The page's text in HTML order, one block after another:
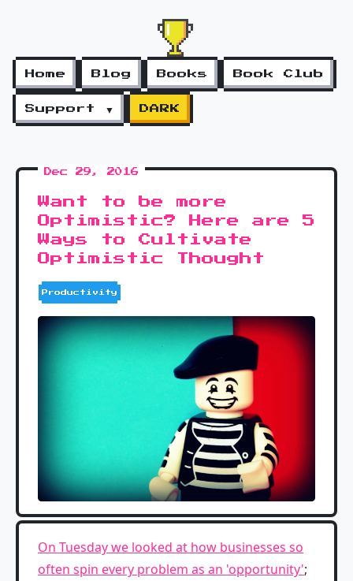
Home Blog Books Book Club
Support ▼ DARK
Dec 29, 2016
Want to be more
Optimistic? Here are 5
Ways to Cultivate
Optimistic Thought
Productivity
On Tuesday we looked at how businesses so
often spin every problem as an 'opportunity';